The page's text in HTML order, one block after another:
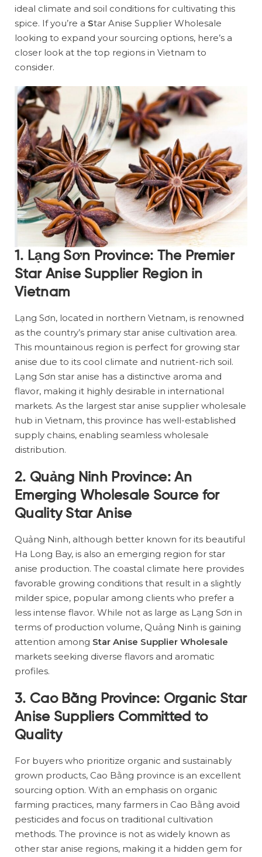
ideal climate and soil conditions for cultivating this
spice. If you’re a Star Anise Supplier Wholesale
looking to expand your sourcing options, here’s a
closer look at the top regions in Vietnam to
consider.
1. Lạng Sơn Province: The Premier
Star Anise Supplier Region in
Vietnam
Lạng Sơn, located in northern Vietnam, is renowned
as the country’s primary star anise cultivation area.
This mountainous region is perfect for growing star
anise due to its cool climate and nutrient-rich soil.
Lạng Sơn star anise has a distinctive aroma and
flavor, making it highly desirable in international
markets. As the largest star anise supplier wholesale
hub in Vietnam, this province has well-established
supply chains, enabling seamless wholesale
distribution.
2. Quảng Ninh Province: An
Emerging Wholesale Source for
Quality Star Anise
Quảng Ninh, although better known for its beautiful
Ha Long Bay, is also an emerging region for star
anise production. The coastal climate here provides
favorable growing conditions that result in a slightly
milder spice, popular among clients who prefer a
less intense flavor. While not as large as Lạng Sơn in
terms of production volume, Quảng Ninh is gaining
attention among Star Anise Supplier Wholesale
markets seeking diverse flavors and aromatic
profiles.
3. Cao Bằng Province: Organic Star
Anise Suppliers Committed to
Quality
For buyers who prioritize organic and sustainably
grown products, Cao Bằng province is an excellent
sourcing option. With an emphasis on organic
farming practices, many farmers in Cao Bằng avoid
pesticides and focus on traditional cultivation
methods. The province is not as widely known as
other star anise regions, making it a hidden gem for